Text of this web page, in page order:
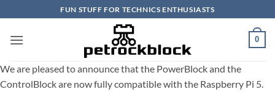
to
content
FUN STUFF FOR TECHNICS ENTHUSIASTS
0
We are pleased to announce that the PowerBlock and the
ControlBlock are now fully compatible with the Raspberry Pi 5.